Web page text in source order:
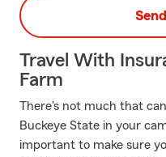
Travel With
Farm
There's not much that
Buckeye State in your
important to make sure